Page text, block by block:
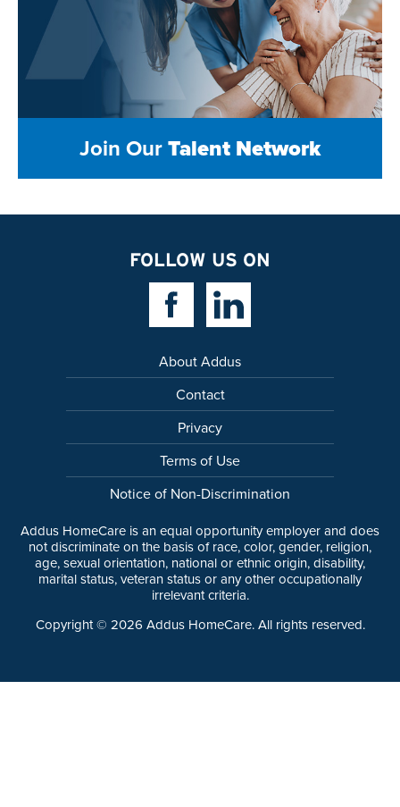
Join OurTalent Network
FOLLOW US ON
Facebook LinkLinkedin Link
About Addus
Contact
Privacy
Terms of Use
Notice of Non-Discrimination
Addus HomeCare is an equal opportunity employer and does
not discriminate on the basis of race, color, gender, religion,
age, sexual orientation, national or ethnic origin, disability,
marital status, veteran status or any other occupationally
irrelevant criteria.
Copyright © 2026 Addus HomeCare. All rights reserved.